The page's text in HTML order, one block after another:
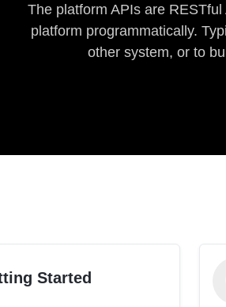
The platform APIs are
platform programmatically.
other system, or to
Started